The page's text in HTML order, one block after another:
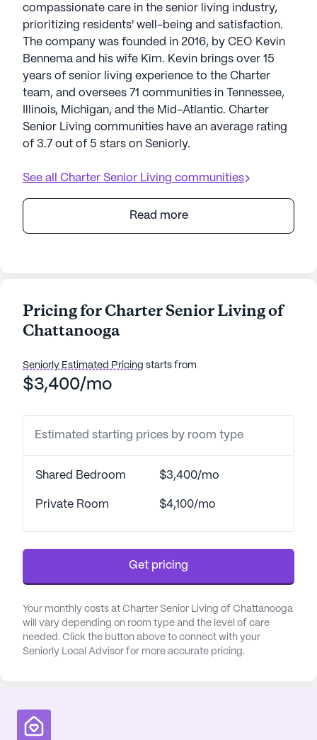
compassionate care in the senior living industry,
prioritizing residents' well-being and satisfaction.
The company was founded in 2016, by CEO Kevin
Bennema and his wife Kim. Kevin brings over 15
years of senior living experience to the Charter
team, and oversees 71 communities in Tennessee,
Illinois, Michigan, and the Mid-Atlantic. Charter
Senior Living communities have an average rating
of 3.7 out of 5 stars on Seniorly.
See all Charter Senior Living communities
Read more
Pricing for Charter Senior Living of
Chattanooga
Seniorly Estimated Pricing starts from
$3,400/mo
Estimated starting prices by room type
Shared Bedroom $3,400/mo
Private Room $4,100/mo
Get pricing
Your monthly costs at Charter Senior Living of Chattanooga
will vary depending on room type and the level of care
needed. Click the button above to connect with your
Seniorly Local Advisor for more accurate pricing.